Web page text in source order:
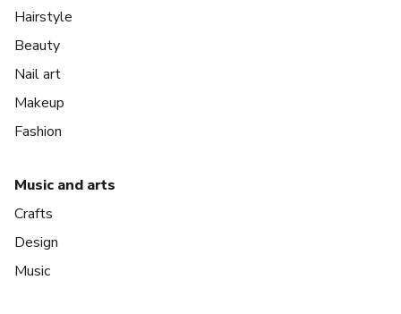
Hairstyle
Beauty
Nail art
Makeup
Fashion
Music and arts
Crafts
Design
Music